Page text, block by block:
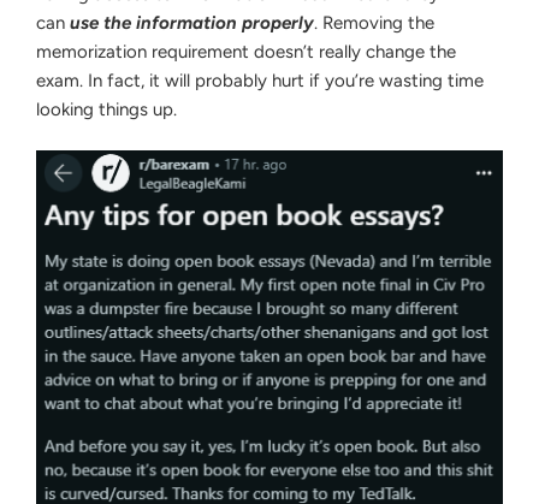
can use the information properly. Removing the
memorization requirement doesn’t really change the
exam. In fact, it will probably hurt if you’re wasting time
looking things up.